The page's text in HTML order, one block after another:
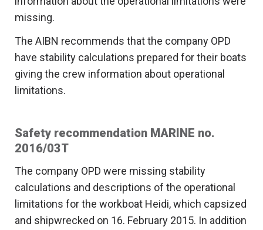
missing.
The AIBN recommends that the company OPD
have stability calculations prepared for their boats
giving the crew information about operational
limitations.
Safety recommendation MARINE no.
2016/03T
The company OPD were missing stability
calculations and descriptions of the operational
limitations for the workboat Heidi, which capsized
and shipwrecked on 16. February 2015. In addition